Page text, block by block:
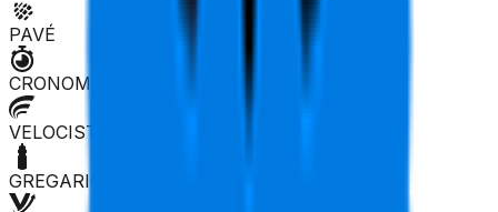
PAVÉ
CRONOMAN
VELOCISTA
GREGARIO